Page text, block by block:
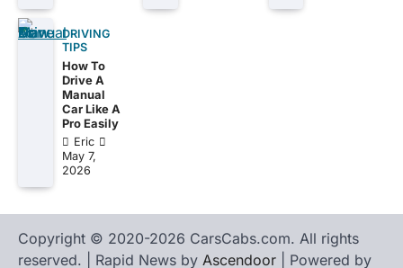
DRIVING
TIPS
How To
Drive A
Manual
Car Like A
Pro Easily
Eric
May 7,
2026
Copyright © 2020-2026 CarsCabs.com. All rights
reserved. | Rapid News by Ascendoor | Powered by